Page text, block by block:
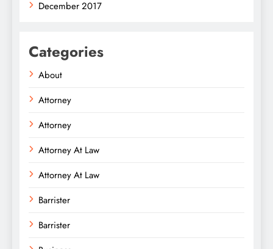
December 2017
Categories
About
Attorney
Attorney
Attorney At Law
Attorney At Law
Barrister
Barrister